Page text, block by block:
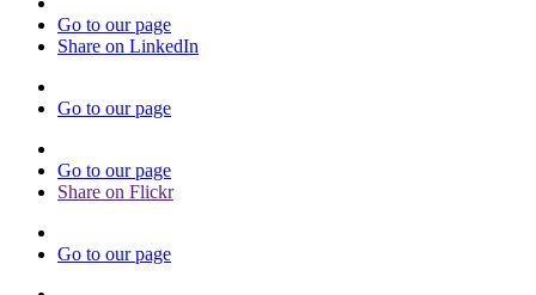
Go to our page
Share on LinkedIn
Go to our page
Go to our page
Share on Flickr
Go to our page